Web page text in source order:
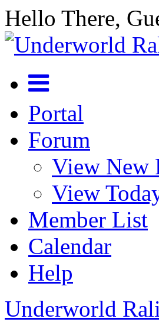
Hello There,
Portal
Forum
View New
View
Member List
Calendar
Help
Underworld